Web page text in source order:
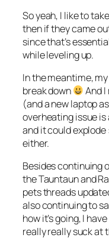
So yeah, I like to
then if they came
since that’s
while leveling up.
In the meantime,
break down
And
(and a new laptop
overheating issue
and it could explode
either.
Besides continuing
the Tauntaun and
pets threads
also continuing to
how it’s going, I
really really suck at